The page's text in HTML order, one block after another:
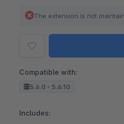
The extension is not
Compatible with:
5.6.0 - 5.6.10
Includes: